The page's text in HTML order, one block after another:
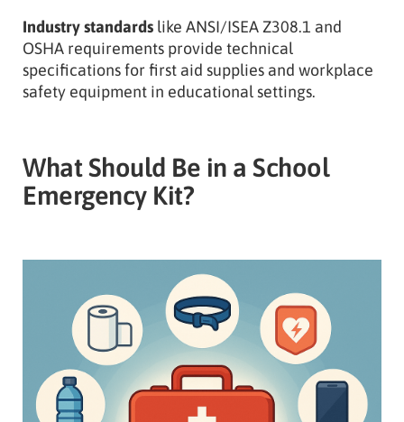
Industry standards like ANSI/ISEA Z308.1 and
OSHA requirements provide technical
specifications for first aid supplies and workplace
safety equipment in educational settings.
What Should Be in a School
Emergency Kit?